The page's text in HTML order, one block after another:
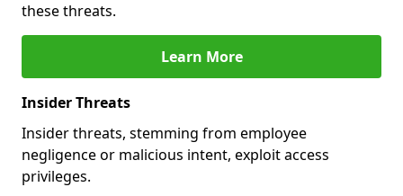
these threats.
Learn More
Insider Threats
Insider threats, stemming from employee
negligence or malicious intent, exploit access
privileges.